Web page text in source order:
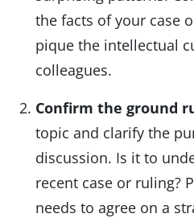
the facts of your case
pique the intellectual
colleagues.
Confirm the ground
topic and clarify the
discussion. Is it to
recent case or ruling?
needs to agree on a